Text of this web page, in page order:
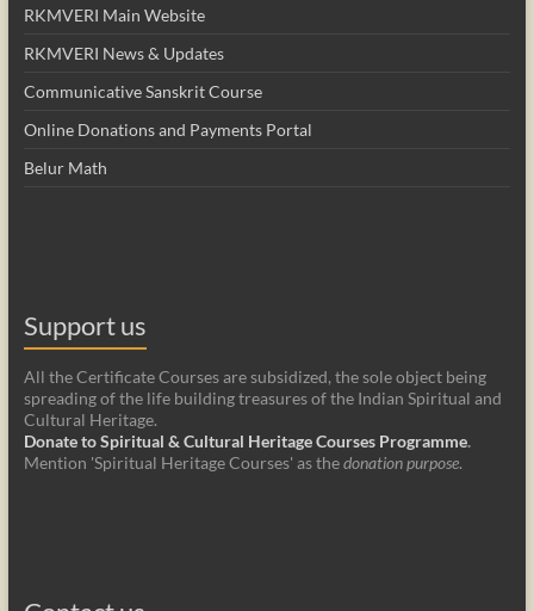
RKMVERI Main Website
RKMVERI News & Updates
Communicative Sanskrit Course
Online Donations and Payments Portal
Belur Math
Support us
All the Certificate Courses are subsidized, the sole object being
spreading of the life building treasures of the Indian Spiritual and
Cultural Heritage.
Donate to Spiritual & Cultural Heritage Courses Programme.
Mention 'Spiritual Heritage Courses' as thedonation purpose.